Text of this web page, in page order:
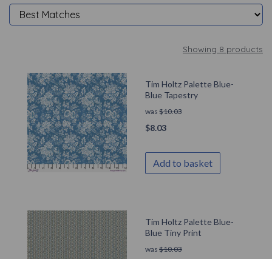
Showing 8 products
Tim Holtz Palette Blue-
Blue Tapestry
was $10.03
$8.03
Add to basket
Tim Holtz Palette Blue-
Blue Tiny Print
was $10.03